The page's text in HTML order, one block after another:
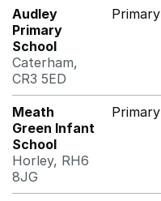
Audley
Primary
School
Caterham,
CR3 5ED
Primary
Meath
Green Infant
School
Horley, RH6
8JG
Primary